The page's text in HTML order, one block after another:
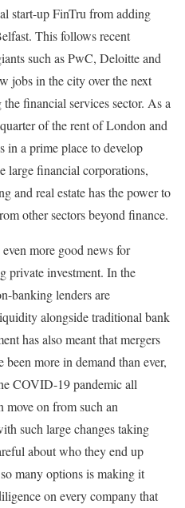
start-up FinTru from adding
This follows recent
such as PwC, Deloitte and
jobs in the city over the next
financial services sector. As a
of the rent of London and
a prime place to develop
large financial corporations,
and real estate has the power to
other sectors beyond finance.
more good news for
private investment. In the
banking lenders are
alongside traditional bank
has also meant that mergers
more in demand than ever,
COVID-19 pandemic all
on from such an
such large changes taking
about who they end up
many options is making it
on every company that